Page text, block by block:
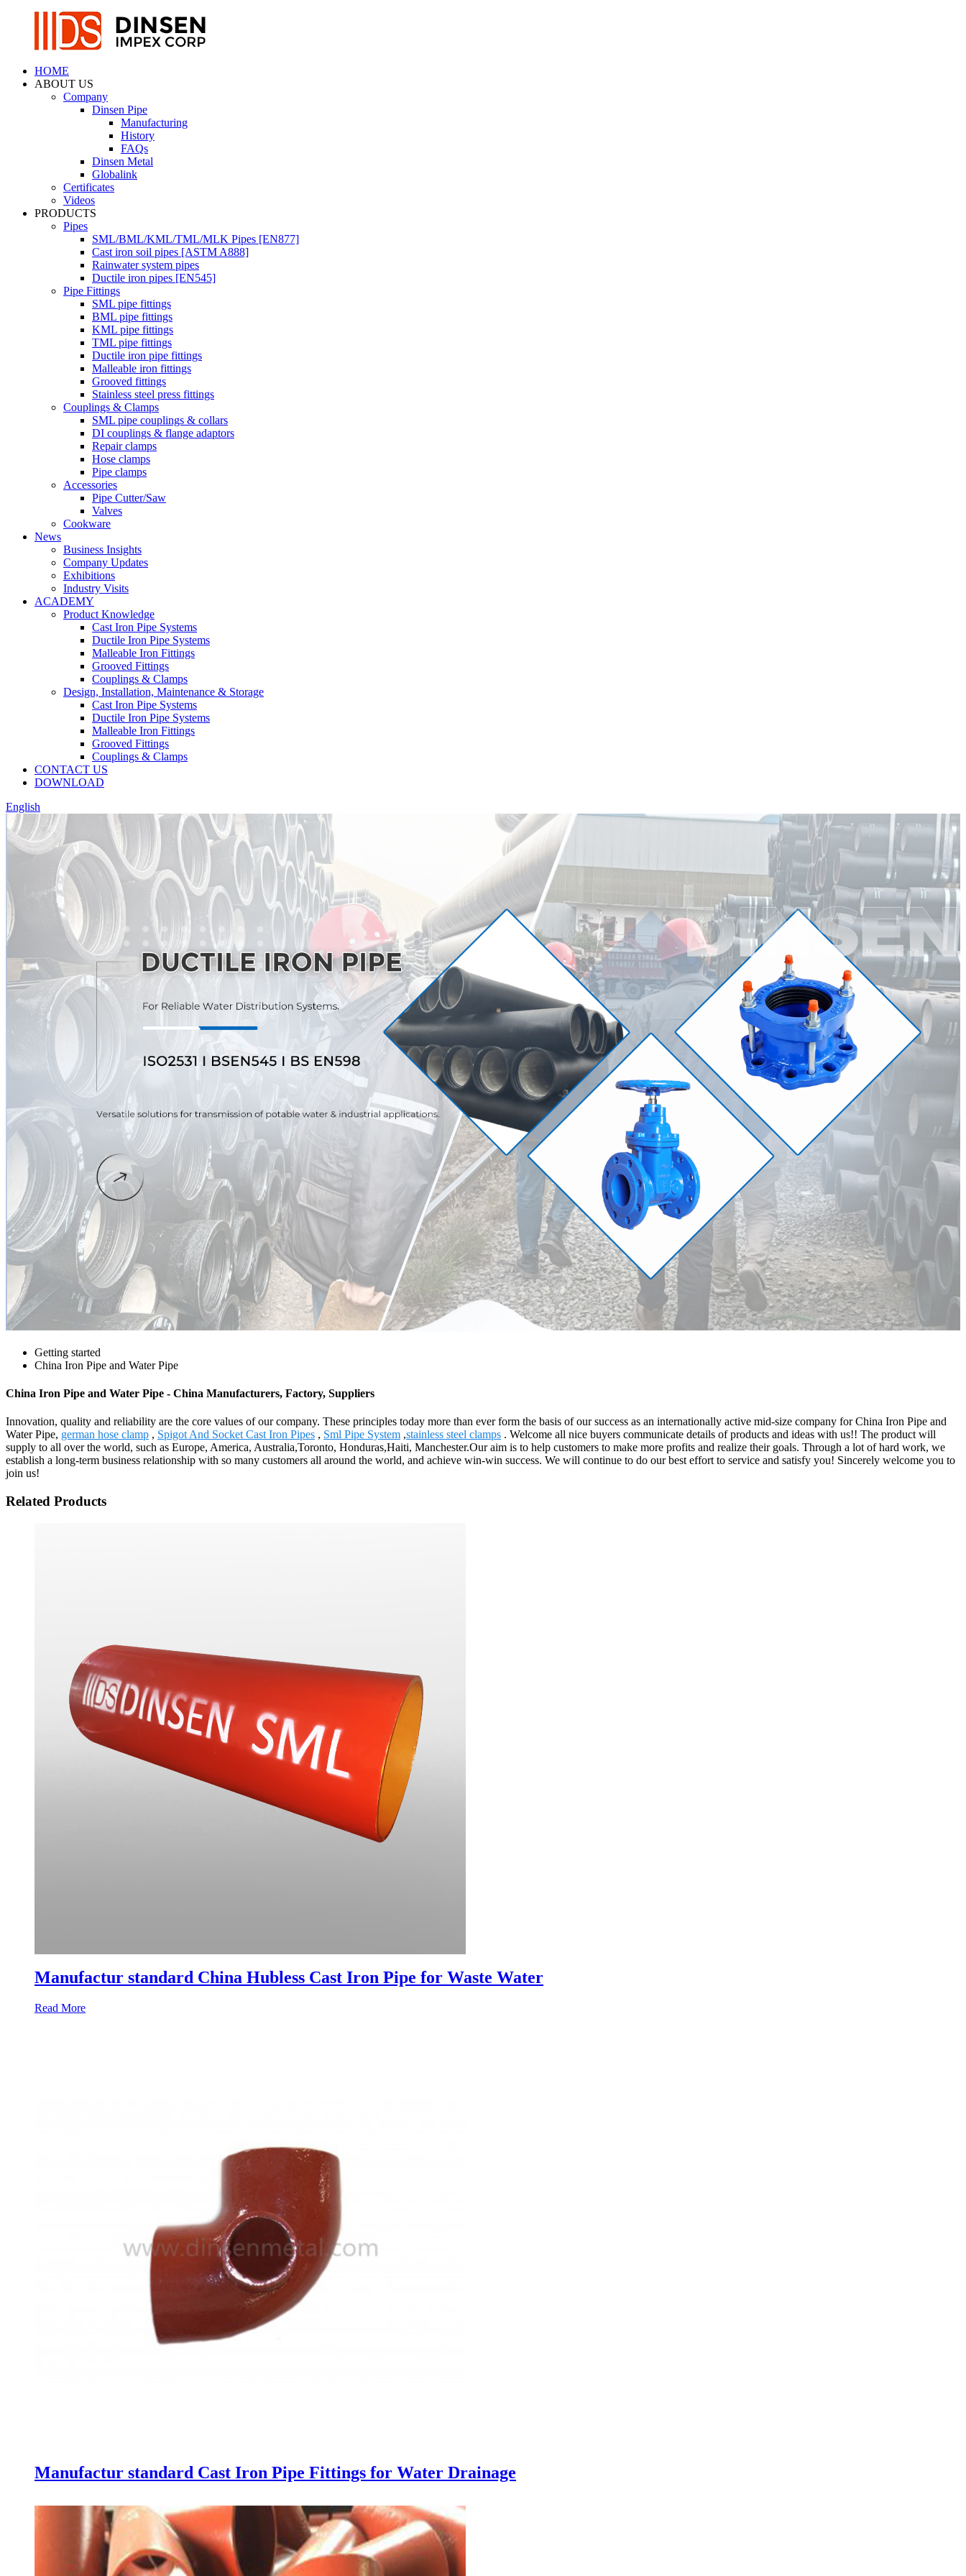
HOME
ABOUT US
Company
Dinsen Pipe
Manufacturing
History
FAQs
Dinsen Metal
Globalink
Certificates
Videos
PRODUCTS
Pipes
SML/BML/KML/TML/MLK Pipes [EN877]
Cast iron soil pipes [ASTM A888]
Rainwater system pipes
Ductile iron pipes [EN545]
Pipe Fittings
SML pipe fittings
BML pipe fittings
KML pipe fittings
TML pipe fittings
Ductile iron pipe fittings
Malleable iron fittings
Grooved fittings
Stainless steel press fittings
Couplings & Clamps
SML pipe couplings & collars
DI couplings & flange adaptors
Repair clamps
Hose clamps
Pipe clamps
Accessories
Pipe Cutter/Saw
Valves
Cookware
News
Business Insights
Company Updates
Exhibitions
Industry Visits
ACADEMY
Product Knowledge
Cast Iron Pipe Systems
Ductile Iron Pipe Systems
Malleable Iron Fittings
Grooved Fittings
Couplings & Clamps
Design, Installation, Maintenance & Storage
Cast Iron Pipe Systems
Ductile Iron Pipe Systems
Malleable Iron Fittings
Grooved Fittings
Couplings & Clamps
CONTACT US
DOWNLOAD
English
Getting started
China Iron Pipe and Water Pipe
China Iron Pipe and Water Pipe - China Manufacturers, Factory, Suppliers
Innovation, quality and reliability are the core values of our company. These principles today more than ever form the basis of our success as an internationally active mid-size company for China Iron Pipe and
Water Pipe, german hose clamp , Spigot And Socket Cast Iron Pipes , Sml Pipe System ,stainless steel clamps . Welcome all nice buyers communicate details of products and ideas with us!! The product will
supply to all over the world, such as Europe, America, Australia,Toronto, Honduras,Haiti, Manchester.Our aim is to help customers to make more profits and realize their goals. Through a lot of hard work, we
establish a long-term business relationship with so many customers all around the world, and achieve win-win success. We will continue to do our best effort to service and satisfy you! Sincerely welcome you to
join us!
Related Products
Manufactur standard China Hubless Cast Iron Pipe for Waste Water
Read More
Manufactur standard Cast Iron Pipe Fittings for Water Drainage